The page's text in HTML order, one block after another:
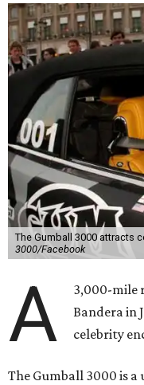
The Gumball 3000 attracts
3000/Facebook
A
3,000-mile
Bandera in
celebrity
The Gumball 3000 is